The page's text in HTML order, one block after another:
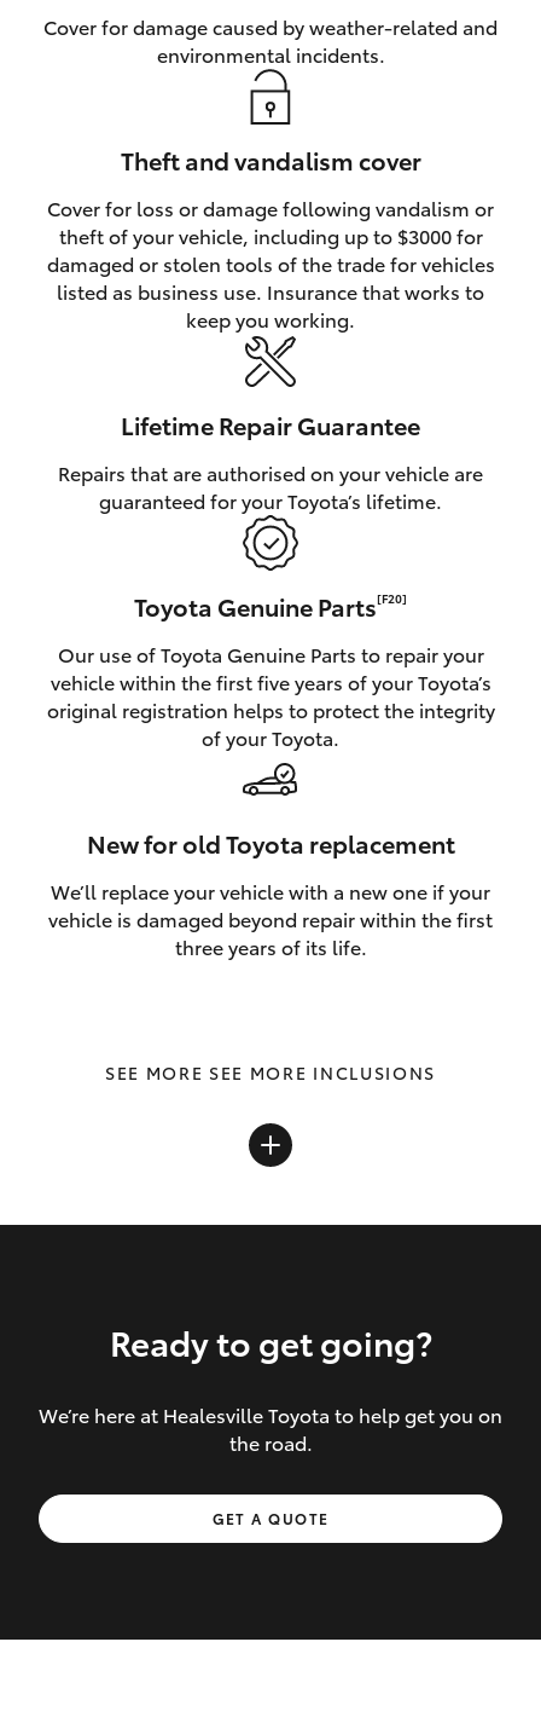
Cover for damage caused by weather‑related and
environmental incidents.
Theft and vandalism cover
Cover for loss or damage following vandalism or
theft of your vehicle, including up to $3000 for
damaged or stolen tools of the trade for vehicles
listed as business use. Insurance that works to
keep you working.
Lifetime Repair Guarantee
Repairs that are authorised on your vehicle are
guaranteed for your Toyota’s lifetime.
Toyota Genuine Parts[F20]
Our use of Toyota Genuine Parts to repair your
vehicle within the first five years of your Toyota’s
original registration helps to protect the integrity
of your Toyota.
New for old Toyota replacement
We’ll replace your vehicle with a new one if your
vehicle is damaged beyond repair within the first
three years of its life.
SEE MORE INCLUSIONS
Inclusions covered in your policy:
Towing costs to the nearest repairer or
place of safety authorised – providing
Ready to get going?
We’re here at Healesville Toyota to help get you on
the road.
GET A QUOTE